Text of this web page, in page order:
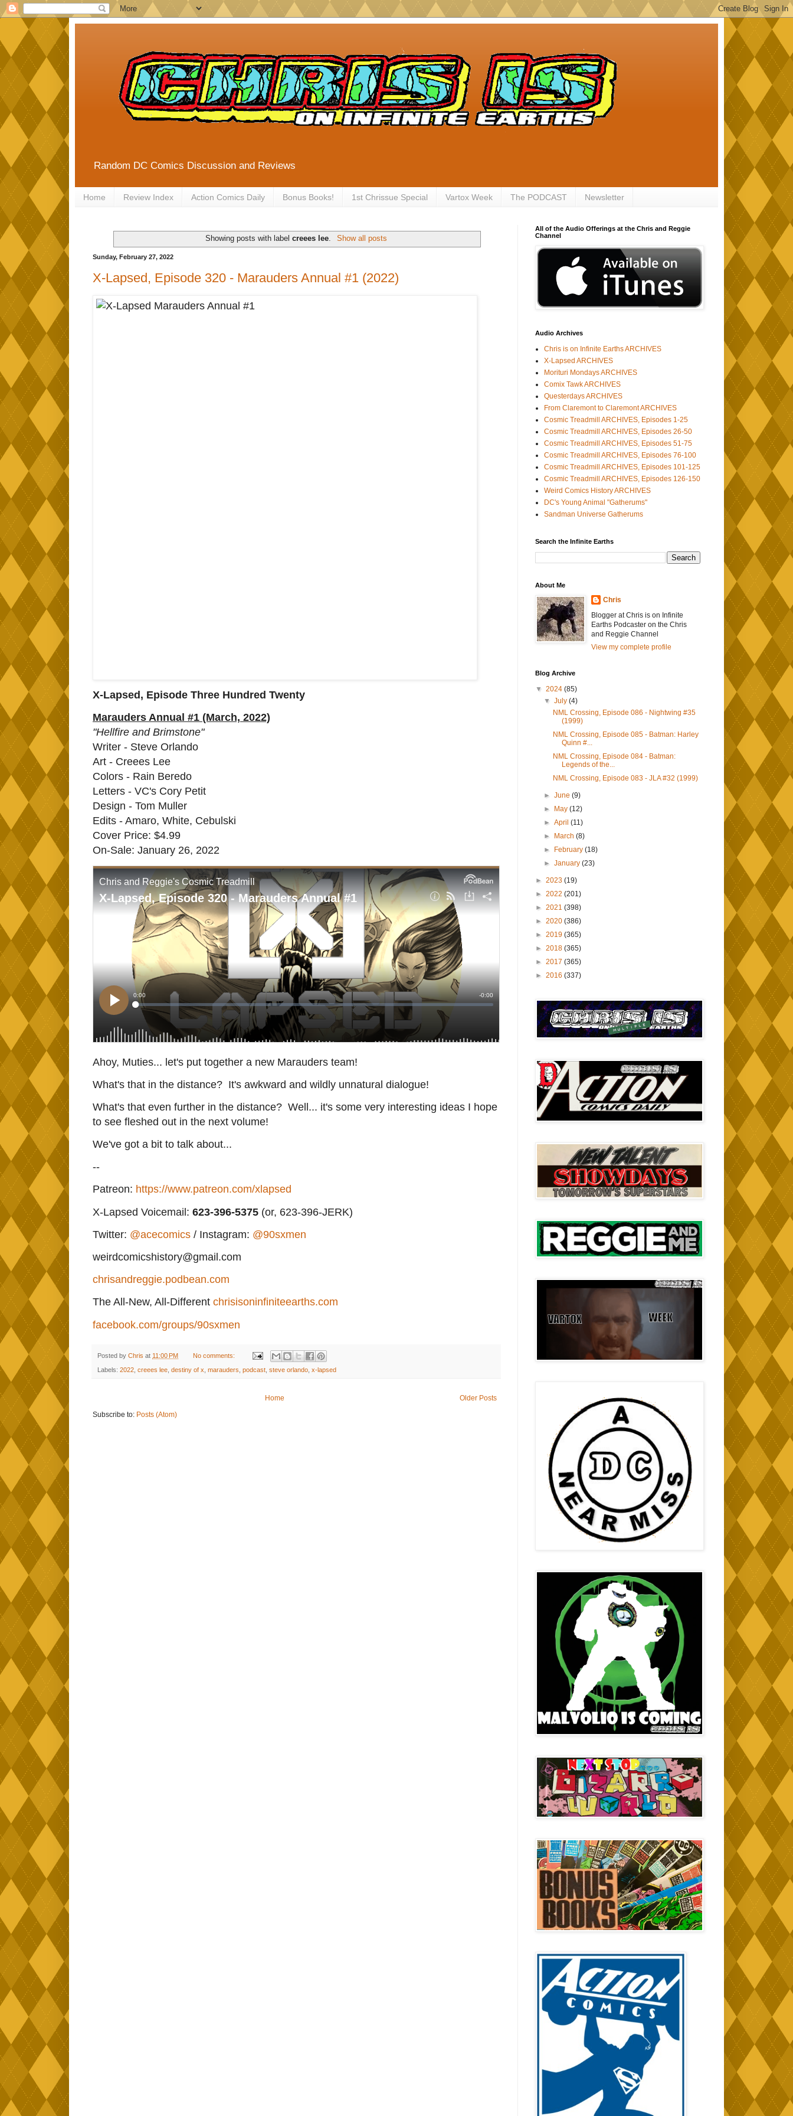
Random DC Comics Discussion and Reviews
Home Review Index Action Comics Daily Bonus Books! 1st Chrissue Special Vartox Week The PODCAST Newsletter
Showing posts with labelcreees lee. Show all posts
Sunday, February 27, 2022
X-Lapsed, Episode 320 - Marauders Annual #1 (2022)
X-Lapsed, Episode Three Hundred Twenty
Marauders Annual #1 (March, 2022)
"Hellfire and Brimstone"
Writer - Steve Orlando
Art - Creees Lee
Colors - Rain Beredo
Letters - VC's Cory Petit
Design - Tom Muller
Edits - Amaro, White, Cebulski
Cover Price: $4.99
On-Sale: January 26, 2022
Ahoy, Muties... let's put together a new Marauders team!
What's that in the distance? It's awkward and wildly unnatural dialogue!
What's that even further in the distance? Well... it's some very interesting ideas I hope
to see fleshed out in the next volume!
We've got a bit to talk about...
--
Patreon: https://www.patreon.com/xlapsed
X-Lapsed Voicemail: 623-396-5375 (or, 623-396-JERK)
Twitter: @acecomics / Instagram: @90sxmen
weirdcomicshistory@gmail.com
chrisandreggie.podbean.com
The All-New, All-Different chrisisoninfiniteearths.com
facebook.com/groups/90sxmen
Posted by Chris at 11:00 PM No comments:
Labels: 2022 creees lee destiny of x marauders podcast steve orlando x-lapsed
Older Posts
Home
Subscribe to: Posts (Atom)
All of the Audio Offerings at the Chris and Reggie
Channel
Audio Archives
Chris is on Infinite Earths ARCHIVES
X-Lapsed ARCHIVES
Morituri Mondays ARCHIVES
Comix Tawk ARCHIVES
Questerdays ARCHIVES
From Claremont to Claremont ARCHIVES
Cosmic Treadmill ARCHIVES, Episodes 1-25
Cosmic Treadmill ARCHIVES, Episodes 26-50
Cosmic Treadmill ARCHIVES, Episodes 51-75
Cosmic Treadmill ARCHIVES, Episodes 76-100
Cosmic Treadmill ARCHIVES, Episodes 101-125
Cosmic Treadmill ARCHIVES, Episodes 126-150
Weird Comics History ARCHIVES
DC's Young Animal "Gatherums"
Sandman Universe Gatherums
Search the Infinite Earths
About Me
Chris
Blogger at Chris is on Infinite
Earths Podcaster on the Chris
and Reggie Channel
View my complete profile
Blog Archive
▼ 2024 (85)
▼July(4)
NML Crossing, Episode 086 - Nightwing #35
(1999)
NML Crossing, Episode 085 - Batman: Harley
Quinn #...
NML Crossing, Episode 084 - Batman:
Legends of the...
NML Crossing, Episode 083 - JLA #32 (1999)
►June(9)
►
May(12)
►April(11)
►
March(8)
►
February(18)
►January(23)
► 2023 (19)
► 2022 (201)
► 2021 (398)
► 2020 (386)
► 2019 (365)
► 2018 (365)
► 2017 (365)
► 2016 (337)